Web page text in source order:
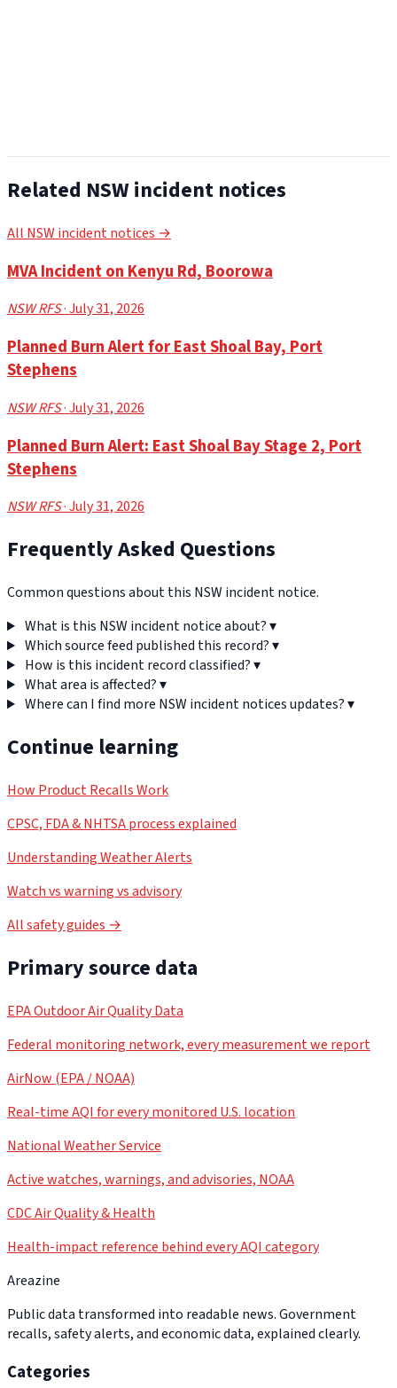
Related NSW incident notices
All NSW incident notices →
MVA Incident on Kenyu Rd, Boorowa
NSW RFS· July 31, 2026
Planned Burn Alert for East Shoal Bay, Port
Stephens
NSW RFS· July 31, 2026
Planned Burn Alert: East Shoal Bay Stage 2, Port
Stephens
NSW RFS· July 31, 2026
Frequently Asked Questions
Common questions about this NSW incident notice.
What is this NSW incident notice about?▾
Which source feed published this record?▾
How is this incident record classified?▾
What area is affected?▾
Where can I find more NSW incident notices updates?▾
Continue learning
How Product Recalls Work
CPSC, FDA & NHTSA process explained
Understanding Weather Alerts
Watch vs warning vs advisory
All safety guides →
Primary source data
EPA Outdoor Air Quality Data
Federal monitoring network, every measurement we report
AirNow (EPA / NOAA)
Real-time AQI for every monitored U.S. location
National Weather Service
Active watches, warnings, and advisories, NOAA
CDC Air Quality & Health
Health-impact reference behind every AQI category
Areazine
Public data transformed into readable news. Government
recalls, safety alerts, and economic data, explained clearly.
Categories